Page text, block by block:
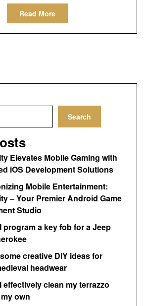
Read More
Search
Elevates Mobile Gaming with
iOS Development Solutions
Mobile Entertainment:
– Your Premier Android Game
Studio
program a key fob for a Jeep
creative DIY ideas for
headwear
effectively clean my terrazzo
own